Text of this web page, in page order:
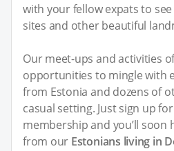
with your fellow expats to
sites and other beautiful
Our meet-ups and activities
opportunities to mingle with
from Estonia and dozens of
casual setting. Just sign up
membership and you’ll soon
from our Estonians living in